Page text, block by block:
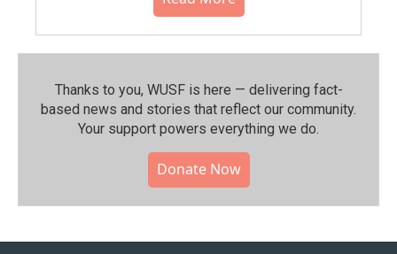
Thanks to you, WUSF is here — delivering fact-
based news and stories that reflect our community.⁠
Your support powers everything we do.
Donate Now